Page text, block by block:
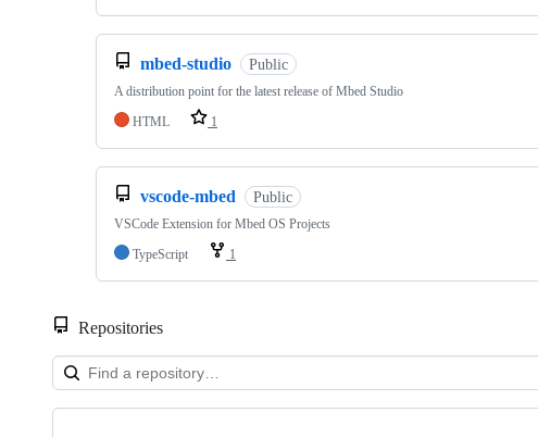
mbed-studio Public
A distribution point for the latest release of Mbed Studio
HTML
1
vscode-mbed Public
VSCode Extension for Mbed OS Projects
TypeScript
1
Repositories
Showing